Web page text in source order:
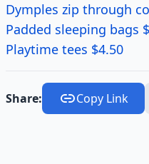
Dymples zip through
Padded sleeping bags
Playtime tees $4.50
Share: Copy Link